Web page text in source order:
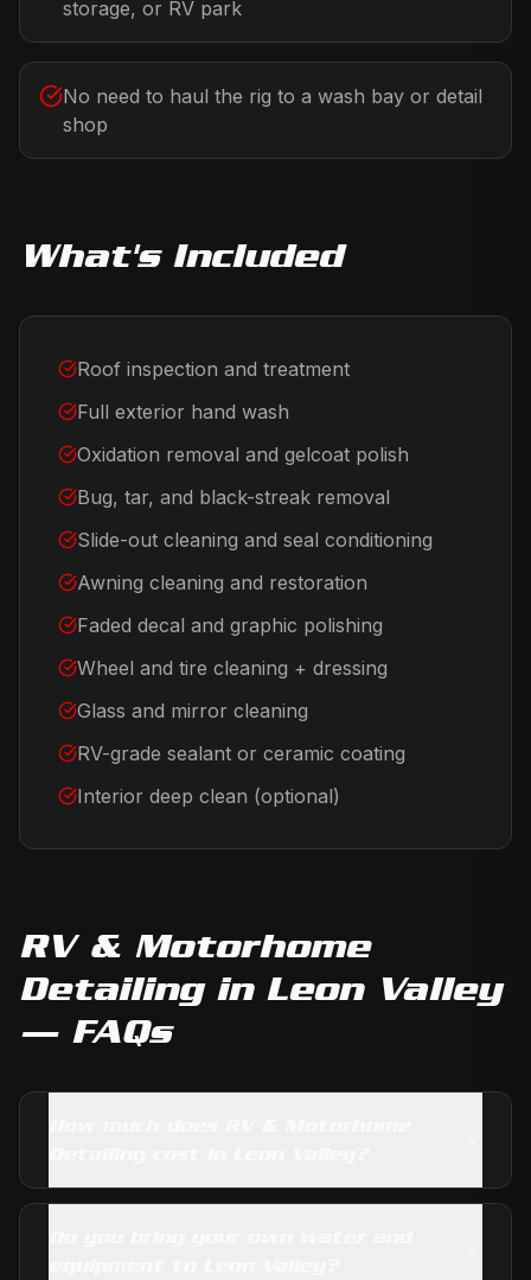
storage, or RV park
No need to haul the rig to a wash bay or detail
shop
What's Included
Roof inspection and treatment
Full exterior hand wash
Oxidation removal and gelcoat polish
Bug, tar, and black-streak removal
Slide-out cleaning and seal conditioning
Awning cleaning and restoration
Faded decal and graphic polishing
Wheel and tire cleaning + dressing
Glass and mirror cleaning
RV-grade sealant or ceramic coating
Interior deep clean (optional)
RV & Motorhome
Detailingin Leon Valley
— FAQs